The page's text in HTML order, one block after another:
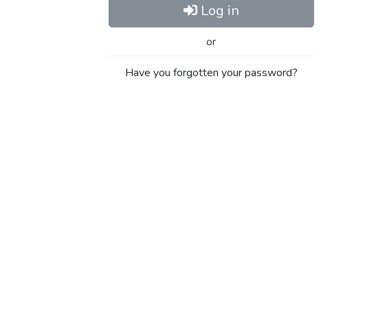
Log in
or
Have you forgotten your password?